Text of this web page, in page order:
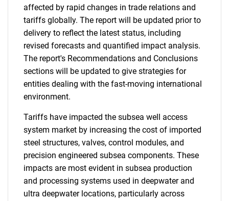
affected by rapid changes in trade relations and
tariffs globally. The report will be updated prior to
delivery to reflect the latest status, including
revised forecasts and quantified impact analysis.
The report's Recommendations and Conclusions
sections will be updated to give strategies for
entities dealing with the fast-moving international
environment.
Tariffs have impacted the subsea well access
system market by increasing the cost of imported
steel structures, valves, control modules, and
precision engineered subsea components. These
impacts are most evident in subsea production
and processing systems used in deepwater and
ultra deepwater locations, particularly across